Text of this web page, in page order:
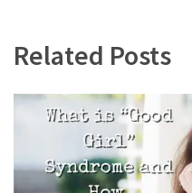
Related Posts